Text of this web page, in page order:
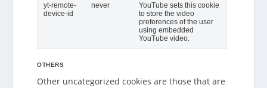
yt-remote-
device-id
never
YouTube sets this cookie
to store the video
preferences of the user
using embedded
YouTube video.
OTHERS
Other uncategorized cookies are those that are